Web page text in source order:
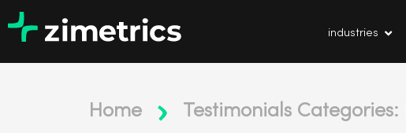
industries
Home Testimonials Categories: